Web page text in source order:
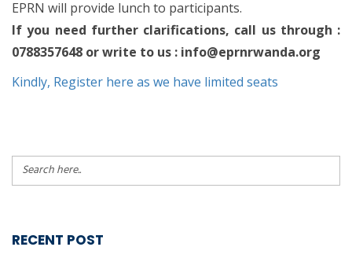
EPRN will provide lunch to participants.
If you need further clarifications, call us through :
0788357648 or write to us : info@eprnrwanda.org
Kindly, Register here as we have limited seats
RECENT POST